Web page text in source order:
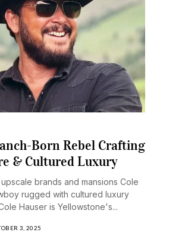
Born Rebel Crafting
& Cultured Luxury
brands and mansions Cole
rugged with cultured luxury
Hauser is Yellowstone's...
3, 2025